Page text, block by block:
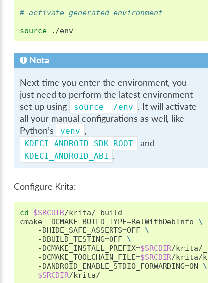
# activate generated environment
source
Nota
Next time you enter the environment, you
just need to perform the latest environment
set up using
source ./env . It will activate
all your manual configurations as well, like
Python’s
venv ,
KDECI_ANDROID_SDK_ROOT and
KDECI_ANDROID_ABI .
Configure Krita:
cd $SRCDIR/krita/_build
cmake
-DCMAKE_BUILD_TYPE=RelWithDebInfo
\
-DHIDE_SAFE_ASSERTS=OFF \
-DBUILD_TESTING=OFF \
-DCMAKE_INSTALL_PREFIX=$SRCDIR/krita/
-DCMAKE_TOOLCHAIN_FILE=$SRCDIR/krita/krita-
-DANDROID_ENABLE_STDIO_FORWARDING=ON
\
$SRCDIR